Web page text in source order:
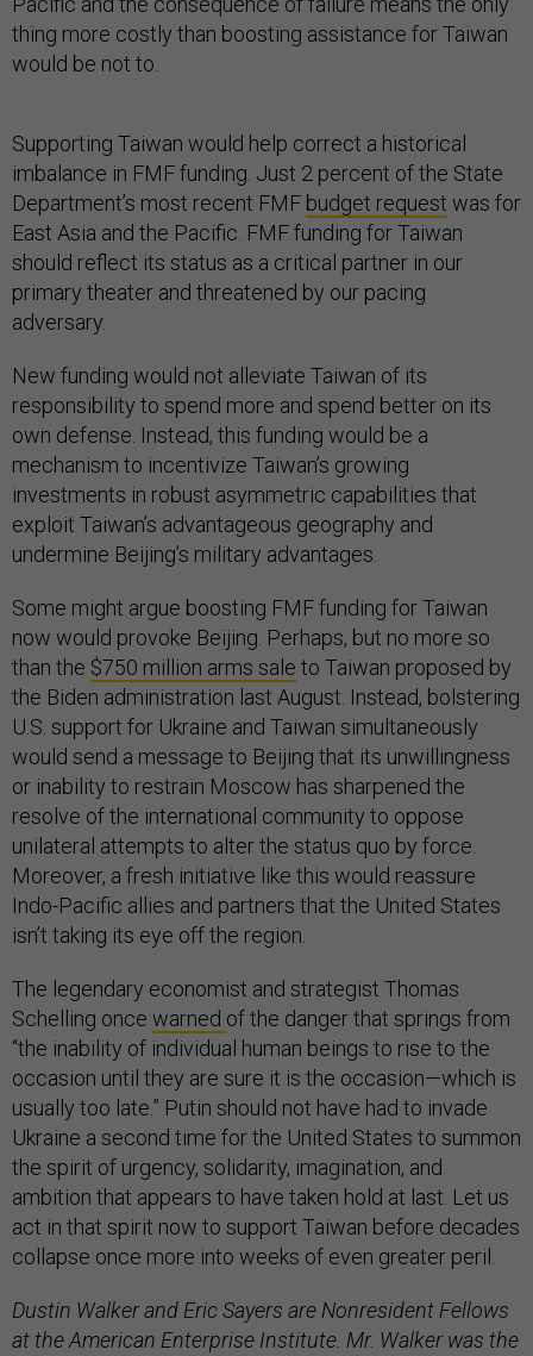
thing more costly than boosting assistance for Taiwan
would be not to.
Supporting Taiwan would help correct a historical
imbalance in FMF funding. Just 2 percent of the State
Department’s most recent FMF budget request was for
East Asia and the Pacific. FMF funding for Taiwan
should reflect its status as a critical partner in our
primary theater and threatened by our pacing
adversary.
New funding would not alleviate Taiwan of its
responsibility to spend more and spend better on its
own defense. Instead, this funding would be a
mechanism to incentivize Taiwan’s growing
investments in robust asymmetric capabilities that
exploit Taiwan’s advantageous geography and
undermine Beijing’s military advantages.
Some might argue boosting FMF funding for Taiwan
now would provoke Beijing. Perhaps, but no more so
than the $750 million arms sale to Taiwan proposed by
the Biden administration last August. Instead, bolstering
U.S. support for Ukraine and Taiwan simultaneously
would send a message to Beijing that its unwillingness
or inability to restrain Moscow has sharpened the
resolve of the international community to oppose
unilateral attempts to alter the status quo by force.
Moreover, a fresh initiative like this would reassure
Indo-Pacific allies and partners that the United States
isn’t taking its eye off the region.
The legendary economist and strategist Thomas
Schelling once warned of the danger that springs from
“the inability of individual human beings to rise to the
occasion until they are sure it is the occasion—which is
usually too late.” Putin should not have had to invade
Ukraine a second time for the United States to summon
the spirit of urgency, solidarity, imagination, and
ambition that appears to have taken hold at last. Let us
act in that spirit now to support Taiwan before decades
collapse once more into weeks of even greater peril.
Dustin Walker and Eric Sayers are Nonresident Fellows
at the American Enterprise Institute. Mr. Walker was the